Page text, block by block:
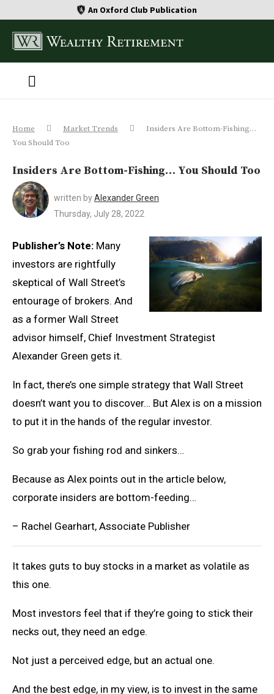
An Oxford Club Publication
Home Market Trends
Insiders Are Bottom-Fishing…
You Should Too
Insiders Are Bottom-Fishing… You Should Too
written byAlexander Green
Thursday, July 28, 2022
Publisher’s Note: Many
investors are rightfully
skeptical of Wall Street’s
entourage of brokers. And
as a former Wall Street
advisor himself, Chief Investment Strategist
Alexander Green gets it.
In fact, there’s one simple strategy that Wall Street
doesn’t want you to discover… But Alex is on a mission
to put it in the hands of the regular investor.
So grab your fishing rod and sinkers…
Because as Alex points out in the article below,
corporate insiders are bottom-feeding…
– Rachel Gearhart, Associate Publisher
It takes guts to buy stocks in a market as volatile as
this one.
Most investors feel that if they’re going to stick their
necks out, they need an edge.
Not just a perceived edge, but an actual one.
And the best edge, in my view, is to invest in the same